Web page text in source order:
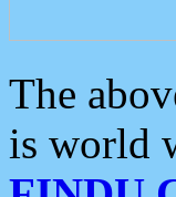
The
is world